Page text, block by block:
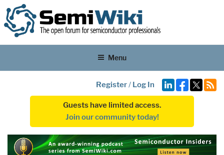
Menu
Register/ Log In
Guests have limited access.
Join our community today!